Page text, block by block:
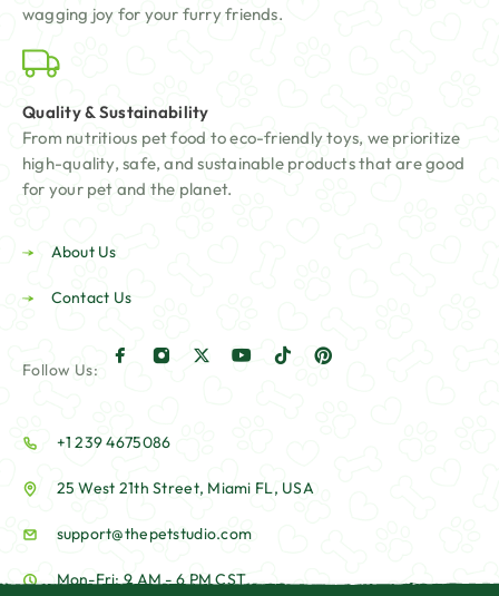
wagging joy for your furry friends.
Quality & Sustainability
From nutritious pet food to eco-friendly toys, we prioritize
high-quality, safe, and sustainable products that are good
for your pet and the planet.
About Us
Contact Us
Follow Us:
+1 239 4675086
25 West 21th Street, Miami FL, USA
support@thepetstudio.com
Mon-Fri: 9 AM - 6 PM CST